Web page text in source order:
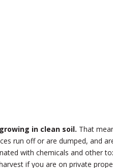
in clean soil. That
run off or are dumped, and
with chemicals and other
if you are on private